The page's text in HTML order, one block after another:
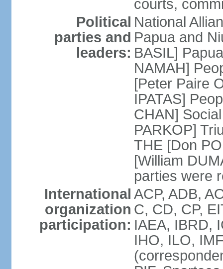
courts,
Political
parties and
leaders:
National
Papua and
BASIL]
NAMAH]
[Peter Paire
IPATAS]
CHAN]
PARKOP]
THE [Don
[William
parties were
International
organization
participation:
ACP, ADB,
C, CD, CP,
IAEA, IBRD,
IHO, ILO,